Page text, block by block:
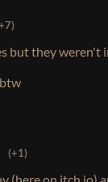
they weren't
(+1)